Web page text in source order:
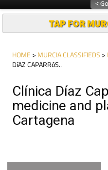
TAP FOR
HOME > MURCIA CLASSIFIEDS >
DíAZ CAPARRóS..
Clínica Díaz
medicine and
Cartagena